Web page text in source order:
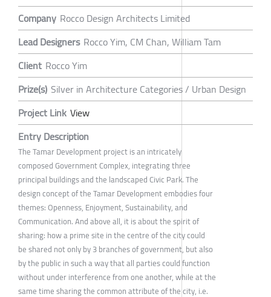
Company Rocco Design Architects Limited
Lead Designers Rocco Yim, CM Chan, William Tam
Client Rocco Yim
Prize(s) Silver in Architecture Categories / Urban Design
Project Link View
Entry Description
The Tamar Development project is an intricately
composed Government Complex, integrating three
principal buildings and the landscaped Civic Park. The
design concept of the Tamar Development embodies four
themes: Openness, Enjoyment, Sustainability, and
Communication. And above all, it is about the spirit of
sharing: how a prime site in the centre of the city could
be shared not only by 3 branches of government, but also
by the public in such a way that all parties could function
without under interference from one another, while at the
same time sharing the common attribute of the city, i.e.